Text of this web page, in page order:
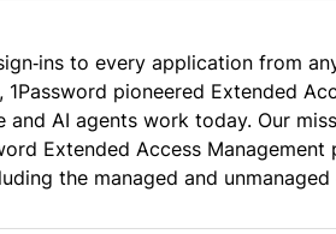
to every application from
1Password pioneered Extended
and AI agents work today. Our
Extended Access
the managed and